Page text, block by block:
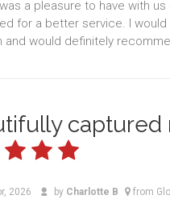
a pleasure to have with
for a better service. I
and would definitely
captured
2026 by Charlotte B from